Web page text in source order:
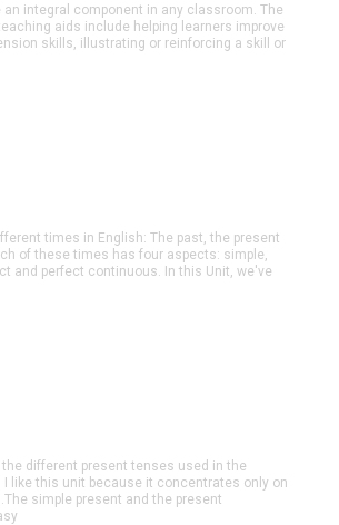
an integral component in any classroom. The
aids include helping learners improve
skills, illustrating or reinforcing a skill or
times in English: The past, the present
of these times has four aspects: simple,
and perfect continuous. In this Unit, we've
different present tenses used in the
I like this unit because it concentrates only on
simple present and the present